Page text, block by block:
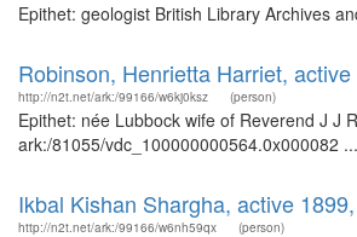
Epithet: geologist British Library Archives
Robinson, Henrietta Harriet,
http://n2t.net/ark:/99166/w6kj0ksz (person)
Epithet: née Lubbock wife of Reverend J J
ark:/81055/vdc_100000000564.0x000082 ...
Ikbal Kishan Shargha, active
http://n2t.net/ark:/99166/w6nh59qx (person)